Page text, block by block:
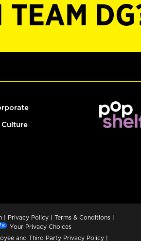
TEAM
Culture
| Privacy Policy | Terms & Conditions |
Your Privacy Choices
and Third Party Privacy Policy